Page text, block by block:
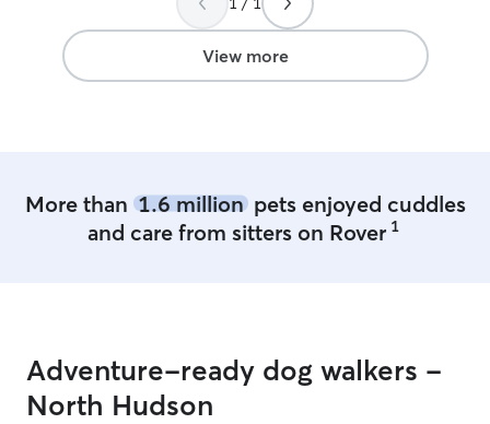
View more
More than 1.6 millionpets enjoyed cuddles
and care from sitters on Rover 1
Adventure-ready dog walkers -
North Hudson